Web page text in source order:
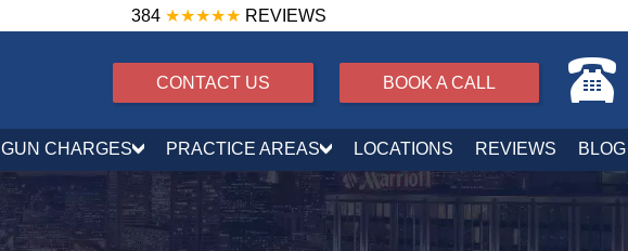
384 ★★★★★ REVIEWS
CONTACT US BOOK A CALL
GUN CHARGES PRACTICE AREAS LOCATIONS REVIEWS BLOG